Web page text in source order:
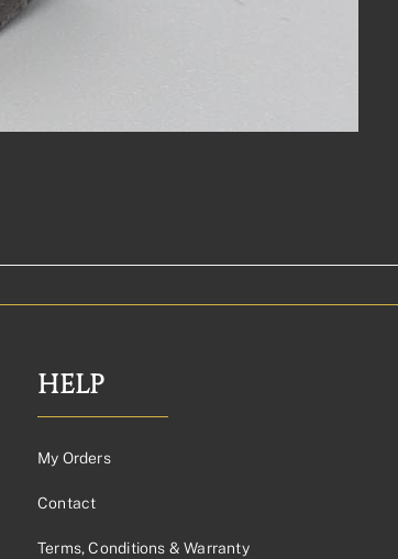
HELP
My Orders
Contact
Terms, Conditions & Warranty